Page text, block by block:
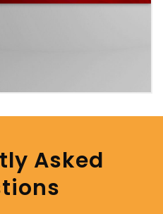
Asked